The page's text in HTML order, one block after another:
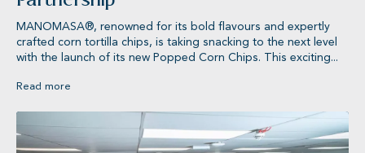
MANOMASA®, renowned for its bold flavours and expertly
crafted corn tortilla chips, is taking snacking to the next level
with the launch of its new Popped Corn Chips. This exciting...
Read more